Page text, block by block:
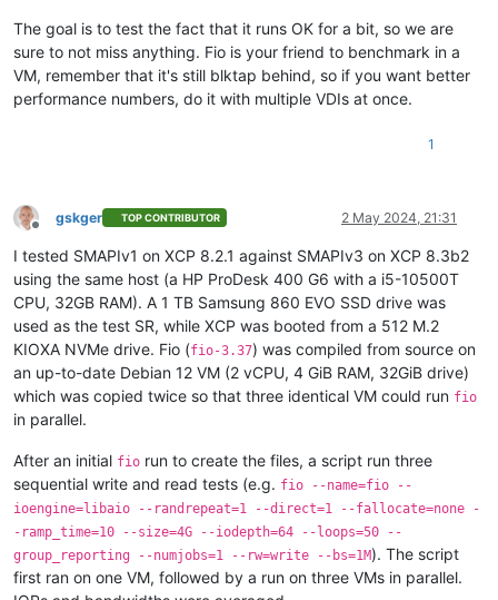
The goal is to test the fact that it runs OK for a bit, so we are
sure to not miss anything. Fio is your friend to benchmark in a
VM, remember that it's still blktap behind, so if you want better
performance numbers, do it with multiple VDIs at once.
1
Offline
gskger TOP CONTRIBUTOR 2 May 2024, 21:31
I tested SMAPIv1 on XCP 8.2.1 against SMAPIv3 on XCP 8.3b2
using the same host (a HP ProDesk 400 G6 with a i5-10500T
CPU, 32GB RAM). A 1 TB Samsung 860 EVO SSD drive was
used as the test SR, while XCP was booted from a 512 M.2
KIOXA NVMe drive. Fio (fio-3.37) was compiled from source on
an up-to-date Debian 12 VM (2 vCPU, 4 GiB RAM, 32GiB drive)
which was copied twice so that three identical VM could run fio
in parallel.
After an initial fio run to create the files, a script run three
sequential write and read tests (e.g. fio --name=fio --
ioengine=libaio --randrepeat=1 --direct=1 --fallocate=none -
-ramp_time=10 --size=4G --iodepth=64 --loops=50 --
group_reporting --numjobs=1 --rw=write --bs=1M). The script
first ran on one VM, followed by a run on three VMs in parallel.